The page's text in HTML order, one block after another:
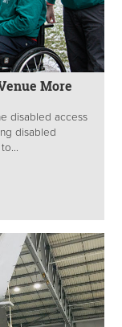
More
disabled access
disabled